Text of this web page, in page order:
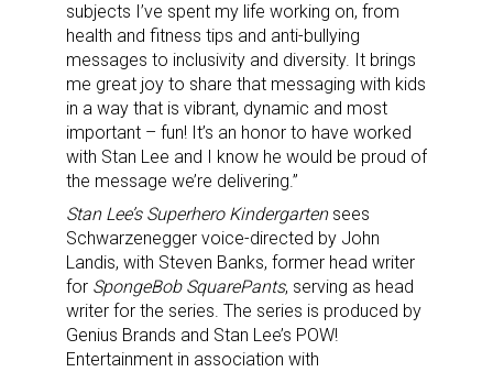
subjects I’ve spent my life working on, from
health and fitness tips and anti-bullying
messages to inclusivity and diversity. It brings
me great joy to share that messaging with kids
in a way that is vibrant, dynamic and most
important – fun! It’s an honor to have worked
with Stan Lee and I know he would be proud of
the message we’re delivering.”
Stan Lee’s Superhero Kindergartensees
Schwarzenegger voice-directed by John
Landis, with Steven Banks, former head writer
for SpongeBob SquarePants, serving as head
writer for the series. The series is produced by
Genius Brands and Stan Lee’s POW!
Entertainment in association with